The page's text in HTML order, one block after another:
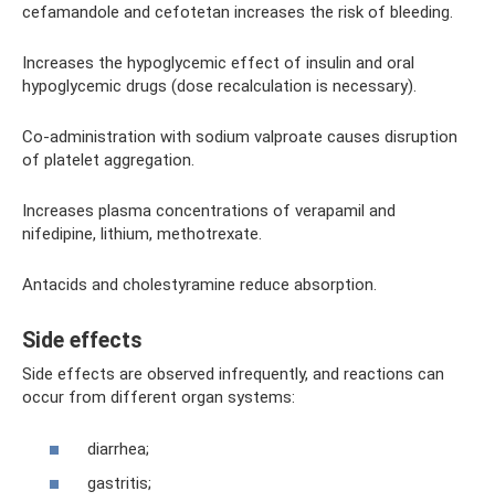
cefamandole and cefotetan increases the risk of bleeding.
Increases the hypoglycemic effect of insulin and oral
hypoglycemic drugs (dose recalculation is necessary).
Co-administration with sodium valproate causes disruption
of platelet aggregation.
Increases plasma concentrations of verapamil and
nifedipine, lithium, methotrexate.
Antacids and cholestyramine reduce absorption.
Side effects
Side effects are observed infrequently, and reactions can
occur from different organ systems:
diarrhea;
gastritis;